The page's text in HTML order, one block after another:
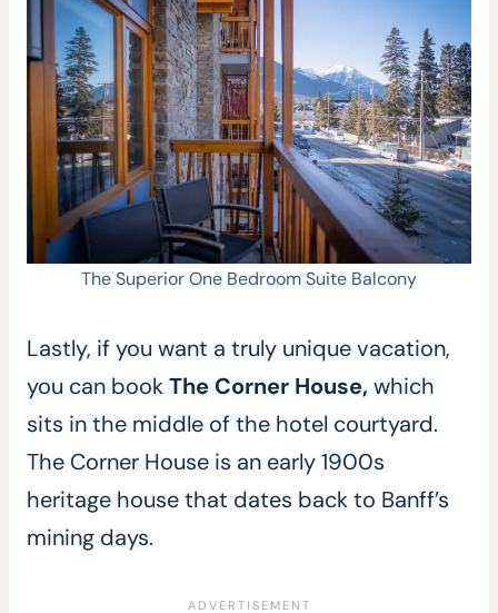
The Superior One Bedroom Suite Balcony
Lastly, if you want a truly unique vacation,
you can bookThe Corner House, which
sits in the middle of the hotel courtyard.
The Corner House is an early 1900s
heritage house that dates back to Banff’s
mining days.